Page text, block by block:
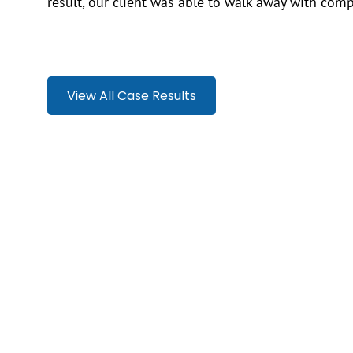
View All Case Results